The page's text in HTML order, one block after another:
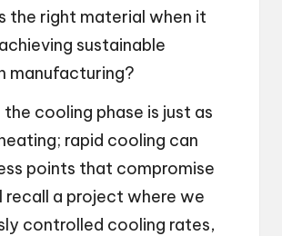
the right material when it
sustainable
manufacturing?
cooling phase is just as
rapid cooling can
points that compromise
recall a project where we
controlled cooling rates,